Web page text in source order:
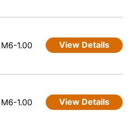
M6-1.00 View Details
M6-1.00 View Details